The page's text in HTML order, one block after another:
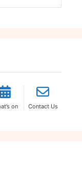
on Contact Us